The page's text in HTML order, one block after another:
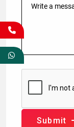
Submit